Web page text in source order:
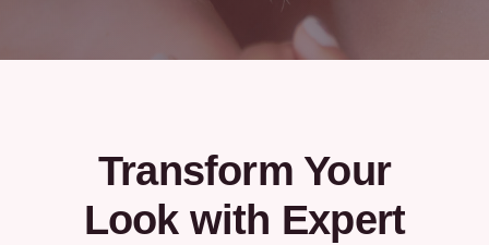
Transform Your
Look with Expert